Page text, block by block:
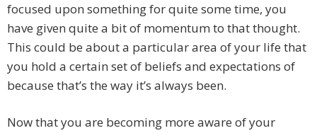
focused upon something for quite some time, you
have given quite a bit of momentum to that thought.
This could be about a particular area of your life that
you hold a certain set of beliefs and expectations of
because that’s the way it’s always been.
Now that you are becoming more aware of your